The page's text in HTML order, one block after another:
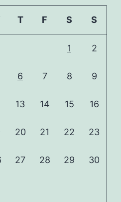
T F S S
1 2
6 7 8 9
13 14 15 16
20 21 22 23
27 28 29 30